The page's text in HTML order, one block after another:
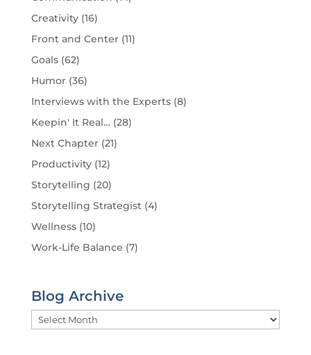
Creativity(16)
Front and Center(11)
Goals(62)
Humor(36)
Interviews with the Experts(8)
Keepin' It Real… (28)
Next Chapter(21)
Productivity(12)
Storytelling (20)
Storytelling Strategist(4)
Wellness(10)
Work-Life Balance (7)
Blog Archive
Blog
Archive